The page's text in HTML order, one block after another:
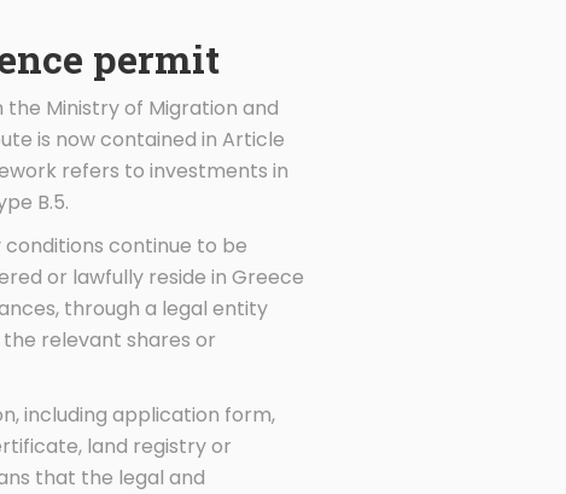
permit
Ministry of Migration and
is now contained in Article
refers to investments in
B.5.
continue to be
or lawfully reside in Greece
through a legal entity
relevant shares or
including application form,
land registry or
that the legal and